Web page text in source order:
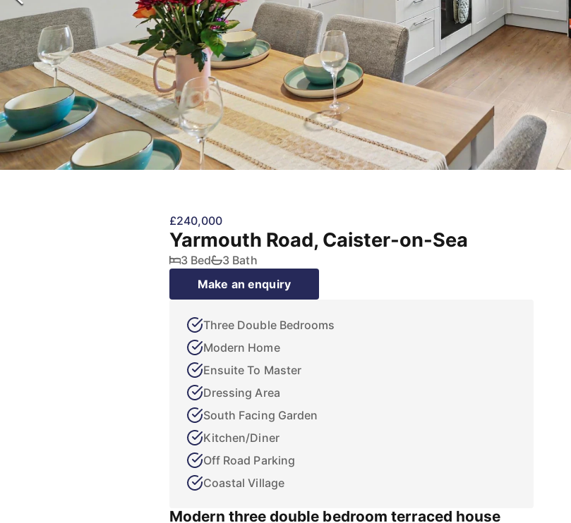
£240,000
Yarmouth Road, Caister-on-Sea
3 Bed
3 Bath
Make an enquiry
Three Double Bedrooms
Modern Home
Ensuite To Master
Dressing Area
South Facing Garden
Kitchen/Diner
Off Road Parking
Coastal Village
Modern three double bedroom terraced house